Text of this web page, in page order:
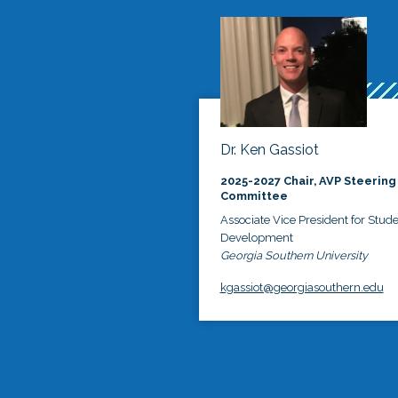
Dr. Ken Gassiot
2025-2027 Chair, AVP Steering
Committee
Associate Vice President for
Development
Georgia Southern University
kgassiot@georgiasouthern.edu